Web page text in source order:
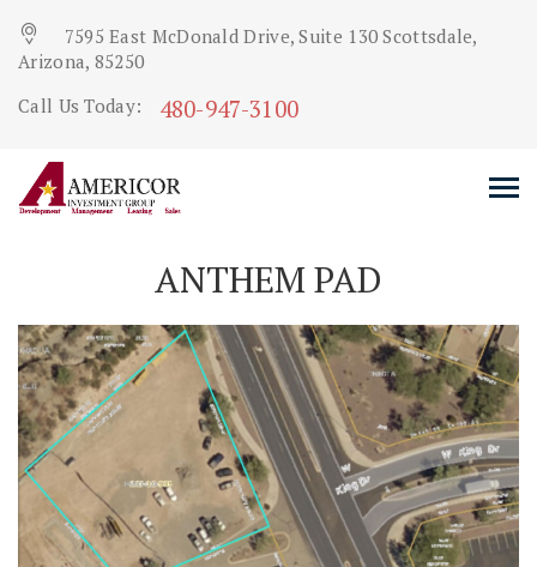
7595 East McDonald Drive, Suite 130 Scottsdale,
Arizona, 85250
Call Us Today:
480-947-3100
ANTHEM PAD